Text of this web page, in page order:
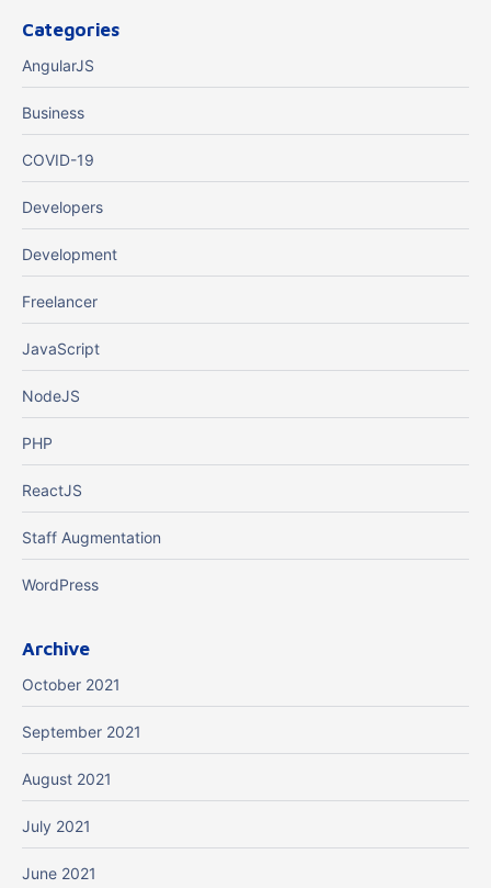
Categories
AngularJS
Business
COVID-19
Developers
Development
Freelancer
JavaScript
NodeJS
PHP
ReactJS
Staff Augmentation
WordPress
Archive
October 2021
September 2021
August 2021
July 2021
June 2021